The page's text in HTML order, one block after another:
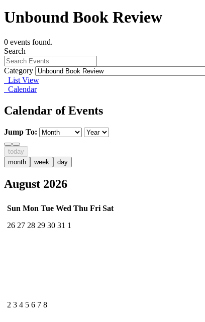
Unbound Book Review
0 events found.
Search
Category
List View
Calendar
Calendar of Events
Jump To:
today
month
week day
August 2026
Sun Mon Tue Wed Thu Fri Sat
26 27 28 29 30 31 1
2 3 4 5 6 7 8